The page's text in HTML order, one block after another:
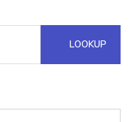
LOOKUP